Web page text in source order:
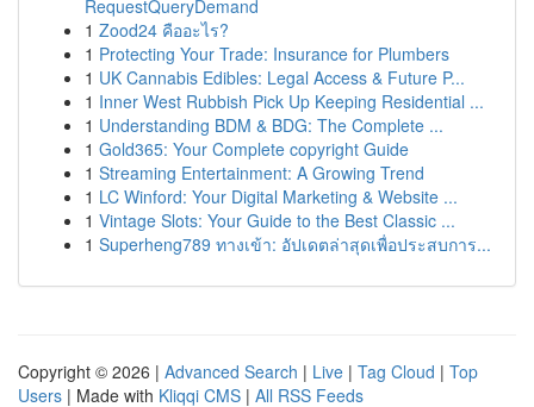
RequestQueryDemand
1 Zood24 คืออะไร?
1 Protecting Your Trade: Insurance for Plumbers
1 UK Cannabis Edibles: Legal Access & Future P...
1 Inner West Rubbish Pick Up Keeping Residential ...
1 Understanding BDM & BDG: The Complete ...
1 Gold365: Your Complete copyright Guide
1 Streaming Entertainment: A Growing Trend
1 LC Winford: Your Digital Marketing & Website ...
1 Vintage Slots: Your Guide to the Best Classic ...
1 Superheng789 ทางเข้า: อัปเดตล่าสุดเพื่อประสบการ...
Copyright © 2026 | Advanced Search | Live | Tag Cloud | Top
Users | Made with Kliqqi CMS | All RSS Feeds